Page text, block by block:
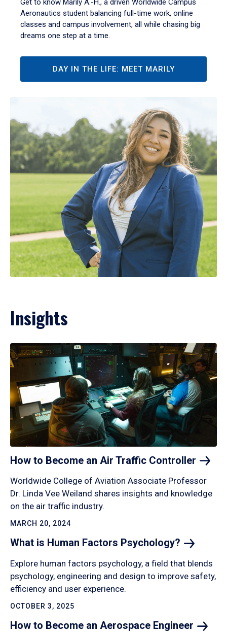
Get to know Marily A.-H., a driven Worldwide Campus
Aeronautics student balancing full-time work, online
classes and campus involvement, all while chasing big
dreams one step at a time.
DAY IN THE LIFE: MEET MARILY
Insights
How to Become an Air Traffic Controller
Worldwide College of Aviation Associate Professor
Dr. Linda Vee Weiland shares insights and knowledge
on the air traffic industry.
MARCH 20, 2024
What is Human Factors Psychology?
Explore human factors psychology, a field that blends
psychology, engineering and design to improve safety,
efficiency and user experience.
OCTOBER 3, 2025
How to Become an Aerospace Engineer